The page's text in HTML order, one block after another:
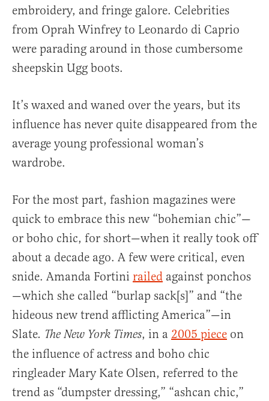
embroidery, and fringe galore. Celebrities
from Oprah Winfrey to Leonardo di Caprio
were parading around in those cumbersome
sheepskin Ugg boots.
It’s waxed and waned over the years, but its
influence has never quite disappeared from the
average young professional woman’s
wardrobe.
For the most part, fashion magazines were
quick to embrace this new “bohemian chic”—
or boho chic, for short—when it really took off
about a decade ago. A few were critical, even
snide. Amanda Fortini railed against ponchos
—which she called “burlap sack[s]” and “the
hideous new trend afflicting America”—in
Slate. The New York Times, in a 2005 piece on
the influence of actress and boho chic
ringleader Mary Kate Olsen, referred to the
trend as “dumpster dressing,” “ashcan chic,”